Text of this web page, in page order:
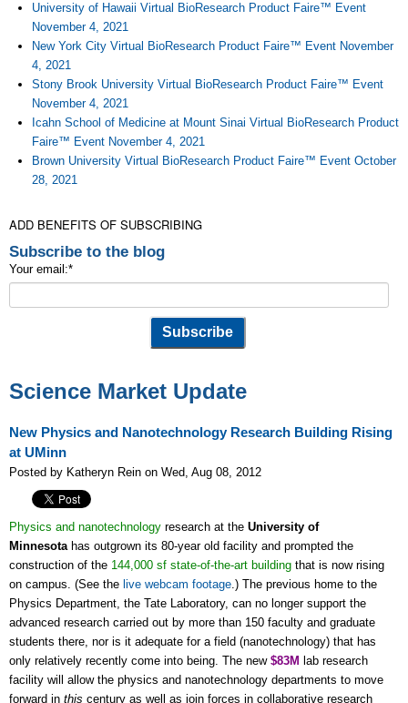
University of Hawaii Virtual BioResearch Product Faire™ Event
November 4, 2021
New York City Virtual BioResearch Product Faire™ Event November
4, 2021
Stony Brook University Virtual BioResearch Product Faire™ Event
November 4, 2021
Icahn School of Medicine at Mount Sinai Virtual BioResearch Product
Faire™ Event November 4, 2021
Brown University Virtual BioResearch Product Faire™ Event October
28, 2021
ADD BENEFITS OF SUBSCRIBING
Subscribe to the blog
Your email:*
Science Market Update
New Physics and Nanotechnology Research Building Rising
at UMinn
Posted by Katheryn Rein on Wed, Aug 08, 2012
Physics and nanotechnology research at the University of
Minnesotahas outgrown its 80-year old facility and prompted the
construction of the 144,000 sf state-of-the-art building that is now rising
on campus. (See the live webcam footage.) The previous home to the
Physics Department, the Tate Laboratory, can no longer support the
advanced research carried out by more than 150 faculty and graduate
students there, nor is it adequate for a field (nanotechnology) that has
only relatively recently come into being. The new $83M lab research
facility will allow the physics and nanotechnology departments to move
forward in this century as well as join forces in collaborative research